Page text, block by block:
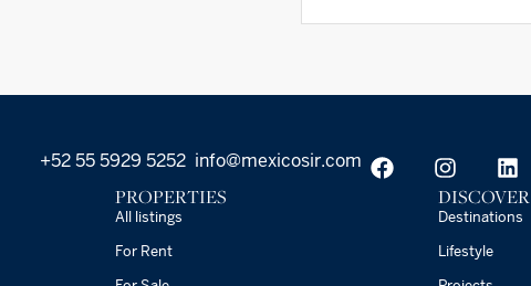
+52 55 5929 5252 info@mexicosir.com
PROPERTIES
All listings
For Rent
DISCOVER
Destinations
Lifestyle